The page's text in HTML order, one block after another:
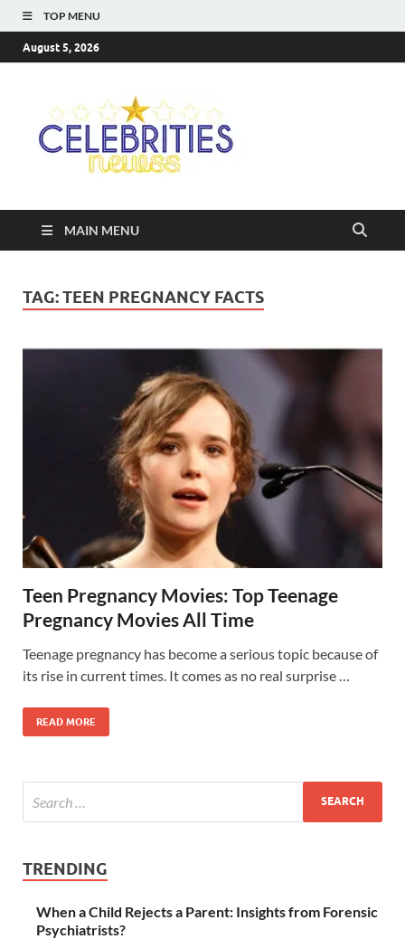
TOP MENU
August 5, 2026
MAIN MENU
TAG:TEEN PREGNANCY FACTS
Teen Pregnancy Movies: Top Teenage
Pregnancy Movies All Time
Teenage pregnancy has become a serious topic because of
its rise in current times. It comes as no real surprise …
READ MORE
TRENDING
When a Child Rejects a Parent: Insights from Forensic
Psychiatrists?